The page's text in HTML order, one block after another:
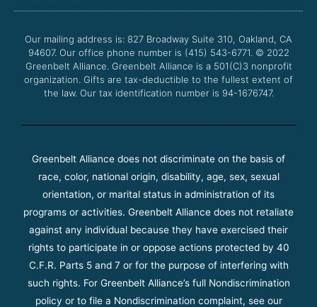
o
k
e
b
g
a
m
Our mailing address is: 827 Broadway Suite 310, Oakland, CA
94607. Our office phone number is (415) 543-6771. © 2022
Greenbelt Alliance. Greenbelt Alliance is a 501(C)3 nonprofit
organization. Gifts are tax-deductible to the fullest extent of
the law. Our tax identification number is 94-1676747.
Greenbelt Alliance does not discriminate on the basis of
race, color, national origin, disability, age, sex, sexual
orientation, or marital status in administration of its
programs or activities. Greenbelt Alliance does not retaliate
against any individual because they have exercised their
rights to participate in or oppose actions protected by 40
C.F.R. Parts 5 and 7 or for the purpose of interfering with
such rights. For Greenbelt Alliance’s full Nondiscrimination
policy or to file a Nondiscrimination complaint, see our